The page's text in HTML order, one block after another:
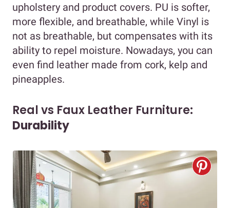
upholstery and product covers. PU is softer,
more flexible, and breathable, while Vinyl is
not as breathable, but compensates with its
ability to repel moisture. Nowadays, you can
even find leather made from cork, kelp and
pineapples.
Real vs Faux Leather Furniture:
Durability